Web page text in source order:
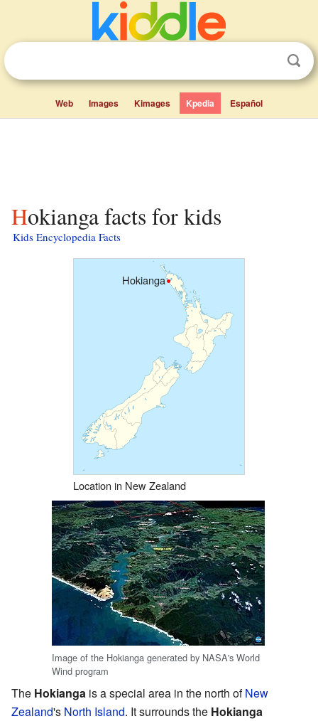
Web Images Kimages Kpedia Español
Hokianga facts for kids
Kids Encyclopedia Facts
Hokianga
Location in New Zealand
Image of the Hokianga generated by NASA's World
Wind program
The Hokianga is a special area in the north ofNew
Zealand's North Island. It surrounds the Hokianga